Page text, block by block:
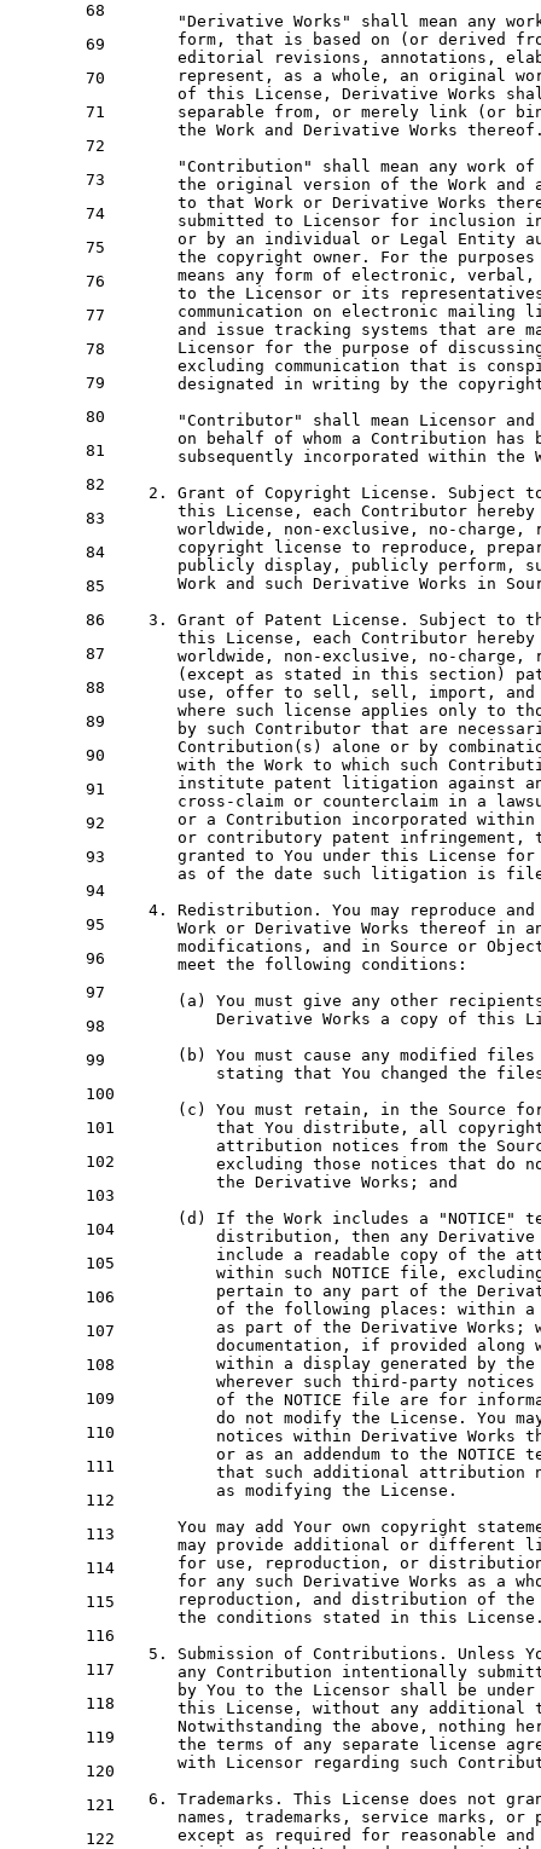
68
69
70
71
72
73
74
75
76
77
78
79
80
81
82
83
84
85
86
87
88
89
90
91
92
93
94
95
96
97
98
99
100
101
102
103
104
105
106
107
108
109
110
111
112
113
114
115
116
117
118
119
120
121
122
      "Derivative Works" shall mean
any
      form, that
is based on ( or derived
editorial revisions, annotations,
      represent,
as a whole, an original
of this License, Derivative Works
      separable
from , or merely link ( or
      the
Work and
Derivative Works
      "Contribution" shall mean
any work of
      the original
version of the Work and
to that Work or Derivative Works
      submitted
to Licensor for inclusion
or
by an individual or Legal Entity
      the copyright
owner . For the
      means
any form of electronic,
to the Licensor or its
      communication
on electronic mailing
and
issue tracking systems that are
      Licensor
for the purpose of
      excluding communication that
is
      designated
in writing by the
      "Contributor" shall mean Licensor
and
on behalf of whom a Contribution has
      subsequently incorporated
within the
2.
Grant of Copyright License. Subject
      this License,
each Contributor
      worldwide, non-
exclusive , no -charge,
      copyright license
to reproduce,
      publicly display, publicly
perform ,
Work and such Derivative Works in
3.
Grant of Patent License. Subject to
      this License,
each Contributor
      worldwide, non-
exclusive , no -charge,
      (
except as stated in this section)
      use, offer
to sell, sell, import , and
where such license applies only to
by such Contributor that are
      Contribution(s) alone
or by
with the Work to which such
      institute patent litigation against
cross -claim or counterclaim in a
or a Contribution incorporated within
or contributory patent infringement,
      granted
to You under this License for
as of the date such litigation is
4.
Redistribution. You may reproduce and
Work or Derivative Works thereof in
      modifications,
and in Source or
      meet the
following conditions:
      (a) You must give
any other
          Derivative Works a
copy of this
      (b) You must cause
any modified
stating that You changed the
      (c) You must retain,
in the Source
          that You distribute,
all
          attribution notices
from the
          excluding those notices that
do
          the Derivative Works;
and
      (d)
If the Work includes a "NOTICE"
          distribution,
then any Derivative
include a readable copy of the
within such NOTICE file,
          pertain
to any part of the
of the following places: within
as part of the Derivative Works;
          documentation,
if provided along
within a display generated by the
wherever such third-party
of the NOTICE file are for
do
not modify the License. You
          notices
within Derivative Works
or as an addendum to the NOTICE
that such additional attribution
as modifying the License.
      You may
add Your own copyright
      may provide additional
or different
for use, reproduction, or
for any such Derivative Works as a
      reproduction,
and distribution of
      the conditions stated
in this
5.
Submission of Contributions. Unless
any Contribution intentionally
by You to the Licensor shall be
      this License,
without any additional
      Notwithstanding the above,
nothing
      the terms
of any separate license
with Licensor regarding such
6.
Trademarks. This License does not
      names, trademarks, service marks,
or
except
as required for reasonable and